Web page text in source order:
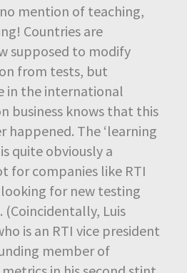
mention of teaching,
Countries are
supposed to modify
from tests, but
in the international
business knows that this
happened. The ‘learning
quite obviously a
for companies like RTI
for new testing
(Coincidentally, Luis
is an RTI vice president
member of